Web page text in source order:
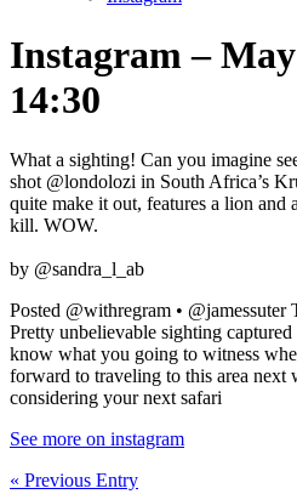
Instagram – May
14:30
What a sighting! Can you imagine
shot @londolozi in South Africa’s
quite make it out, features a lion and
kill. WOW. ⁣
by @sandra_l_ab
Posted @withregram •
Pretty unbelievable sighting
know what you going to witness
forward to traveling to this area next
considering your next safari
See more on instagram
« Previous Entry